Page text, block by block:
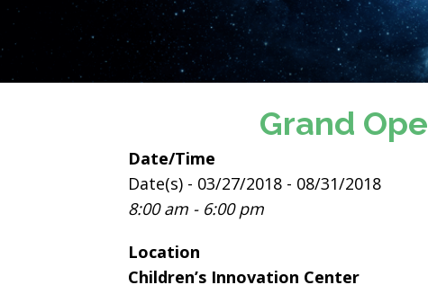
Grand
Date/Time
Date(s) - 03/27/2018 - 08/31/2018
8:00 am - 6:00 pm
Location
Children’s Innovation Center